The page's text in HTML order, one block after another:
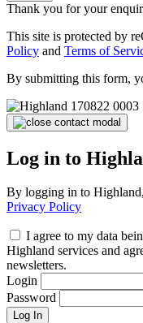
Thank you for your
This site is protected by
Policy and Terms of
By submitting this form,
Log in to
By logging in to
Privacy Policy
I agree to my data
Highland services and
newsletters.
Login
Password
Log In